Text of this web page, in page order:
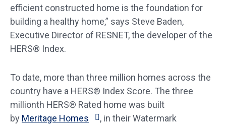
efficient constructed home is the foundation for
building a healthy home,” says Steve Baden,
Executive Director of RESNET, the developer of the
HERS® Index.
To date, more than three million homes across the
country have a HERS® Index Score. The three
millionth HERS® Rated home was built
by Meritage Homes
, in their Watermark